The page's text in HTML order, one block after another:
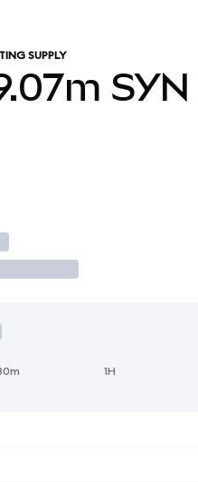
SUPPLY
SYN
1H